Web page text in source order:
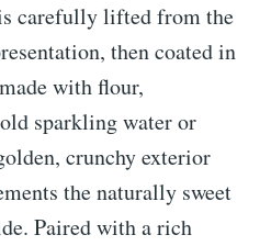
carefully lifted from the
then coated in
with flour,
sparkling water or
crunchy exterior
the naturally sweet
Paired with a rich